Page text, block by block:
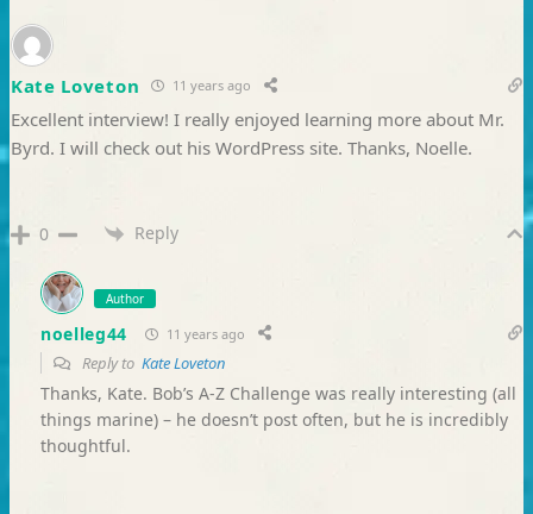
Kate Loveton 11 years ago
Excellent interview! I really enjoyed learning more about Mr.
Byrd. I will check out his WordPress site. Thanks, Noelle.
0 Reply
Author
noelleg44 11 years ago
Reply to Kate Loveton
Thanks, Kate. Bob’s A-Z Challenge was really interesting (all
things marine) – he doesn’t post often, but he is incredibly
thoughtful.